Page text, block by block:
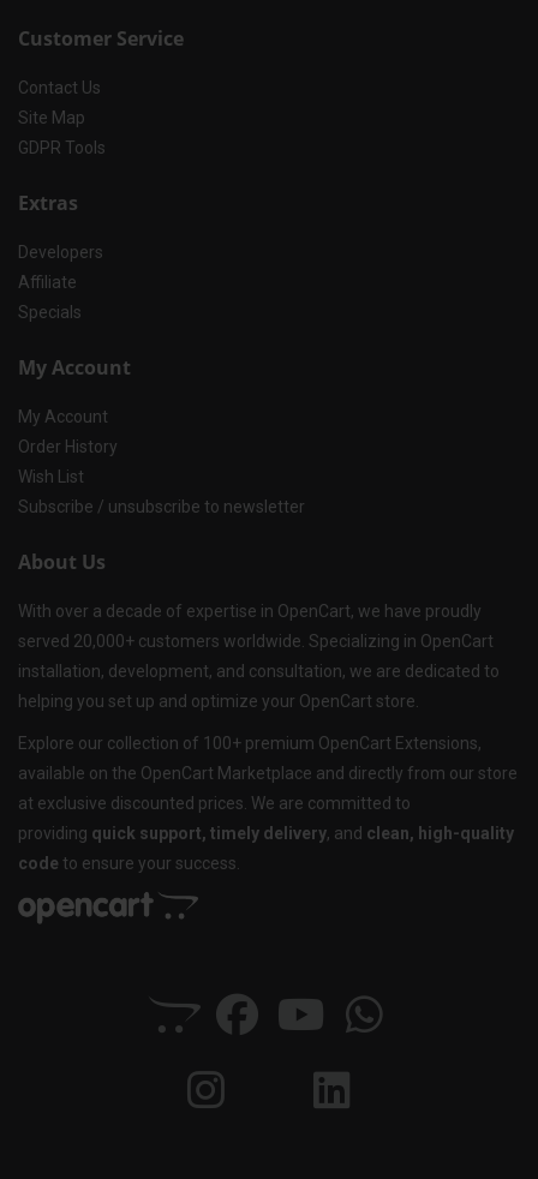
Customer Service
Contact Us
Site Map
GDPR Tools
Extras
Developers
Affiliate
Specials
My Account
My Account
Order History
Wish List
Subscribe / unsubscribe to newsletter
About Us
With over a decade of expertise in OpenCart, we have proudly
served 20,000+ customers worldwide. Specializing in OpenCart
installation, development, and consultation, we are dedicated to
helping you set up and optimize your OpenCart store.
Explore our collection of 100+ premium OpenCart Extensions,
available on the OpenCart Marketplace and directly from our store
at exclusive discounted prices. We are committed to
providing quick support, timely delivery, and clean, high-quality
code to ensure your success.